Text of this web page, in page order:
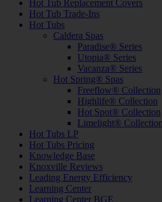
Hot Tub Replacement Covers
Hot Tub Trade-Ins
Hot Tubs
Caldera Spas
Paradise® Series
Utopia® Series
Vacanza® Series
Hot Spring® Spas
Freeflow® Collection
Highlife® Collection
Hot Spot® Collection
Limelight® Collection
Hot Tubs LP
Hot Tubs Pricing
Knowledge Base
Knoxville Reviews
Leading Energy Efficiency
Learning Center
Learning Center BGE